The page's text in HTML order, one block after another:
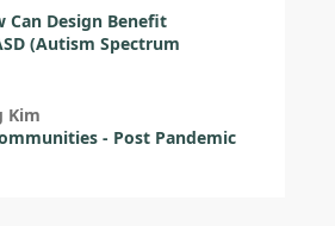
Can Design Benefit
(Autism Spectrum
Kim
- Post Pandemic